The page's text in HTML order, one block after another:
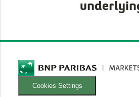
Cookies Settings